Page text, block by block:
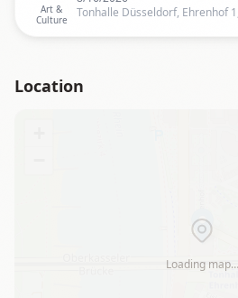
Art &
Culture
Tonhalle Düsseldorf, Ehrenhof
Location
Loading map…